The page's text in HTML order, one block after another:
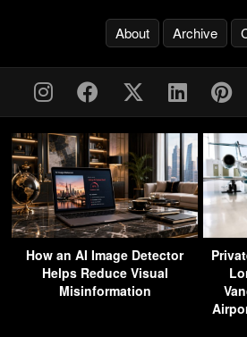
About Archive
How an AI Image Detector
Helps Reduce Visual
Misinformation